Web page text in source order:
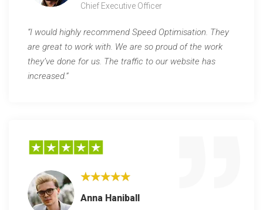
Chief Executive Officer
“I would highly recommend Speed Optimisation. They
are great to work with. We are so proud of the work
they’ve done for us. The traffic to our website has
increased.”
★★★★★
Anna Haniball